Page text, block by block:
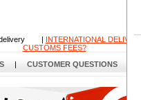
delivery | INTERNATIONAL DELIVERY
CUSTOMS FEES?
| CUSTOMER QUESTIONS